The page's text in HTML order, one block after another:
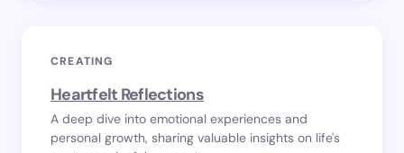
CREATING
Heartfelt Reflections
A deep dive into emotional experiences and
personal growth, sharing valuable insights on life's